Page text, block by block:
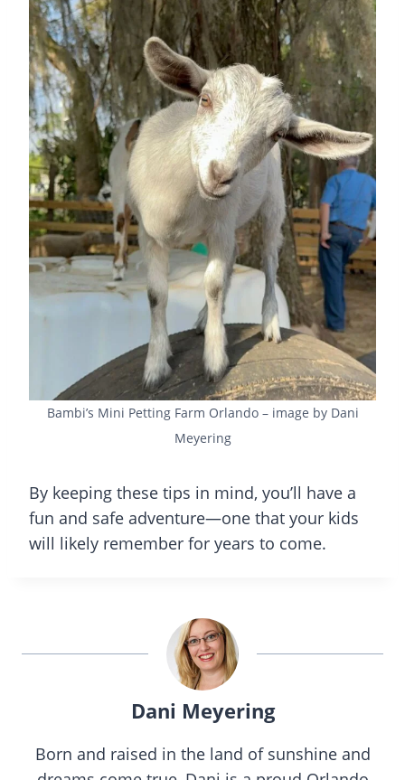
Bambi’s Mini Petting Farm Orlando – image by Dani
Meyering
By keeping these tips in mind, you’ll have a
fun and safe adventure—one that your kids
will likely remember for years to come.
Dani Meyering
Born and raised in the land of sunshine and